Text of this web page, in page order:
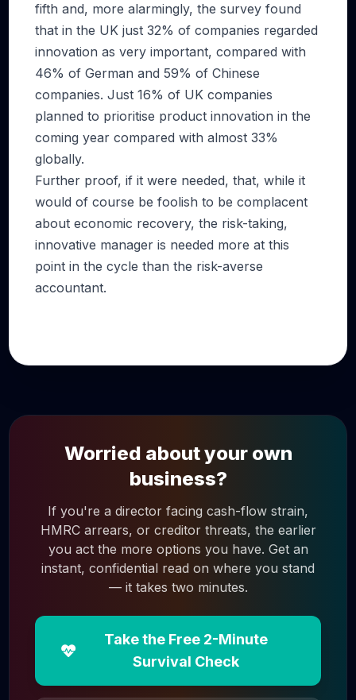
fifth and, more alarmingly, the survey found
that in the UK just 32% of companies regarded
innovation as very important, compared with
46% of German and 59% of Chinese
companies. Just 16% of UK companies
planned to prioritise product innovation in the
coming year compared with almost 33%
globally.
Further proof, if it were needed, that, while it
would of course be foolish to be complacent
about economic recovery, the risk-taking,
innovative manager is needed more at this
point in the cycle than the risk-averse
accountant.
Worried about your own
business?
If you're a director facing cash-flow strain,
HMRC arrears, or creditor threats, the earlier
you act the more options you have. Get an
instant, confidential read on where you stand
— it takes two minutes.
Take the Free 2-Minute
Survival Check